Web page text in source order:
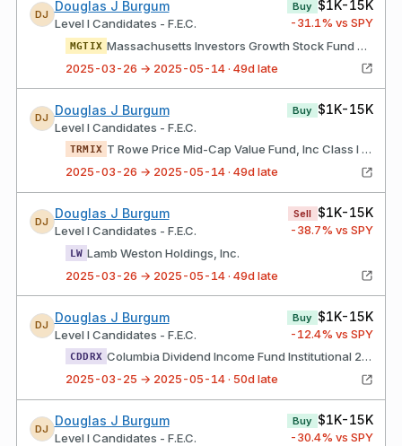
DJ
Douglas J Burgum
Level I Candidates - F.E.C.
Buy $1K-15K
-31.1% vs SPY
MGTIX
Massachusetts Investors Growth Stock Fund Class I Shares
2025-03-26 → 2025-05-14 · 49d late
DJ
Douglas J Burgum
Level I Candidates - F.E.C.
Buy $1K-15K
TRMIX
T Rowe Price Mid-Cap Value Fund, Inc Class I Shares
2025-03-26 → 2025-05-14 · 49d late
DJ
Douglas J Burgum
Level I Candidates - F.E.C.
Sell $1K-15K
-38.7% vs SPY
LW Lamb Weston Holdings, Inc.
2025-03-26 → 2025-05-14 · 49d late
DJ
Douglas J Burgum
Level I Candidates - F.E.C.
Buy $1K-15K
-12.4% vs SPY
CDDRX
Columbia Dividend Income Fund Institutional 2 Class Shares
2025-03-25 → 2025-05-14 · 50d late
DJ
Douglas J Burgum
Level I Candidates - F.E.C.
Buy $1K-15K
-30.4% vs SPY